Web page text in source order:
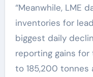
“Meanwhile, LME
inventories for
biggest daily
reporting gains
to 185,200 tonnes